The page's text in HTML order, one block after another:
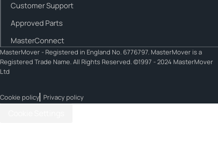
Customer Support
Approved Parts
MasterConnect
MasterMover - Registered in England No. 6776797. MasterMover is a
Registered Trade Name. All Rights Reserved. ©1997 - 2024 MasterMover
Ltd
Cookie policy Privacy policy